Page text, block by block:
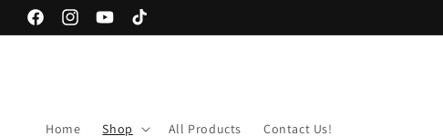
Skip to
content
FacebookInstagramYouTubeTikTok
Home Shop All Products Contact Us!